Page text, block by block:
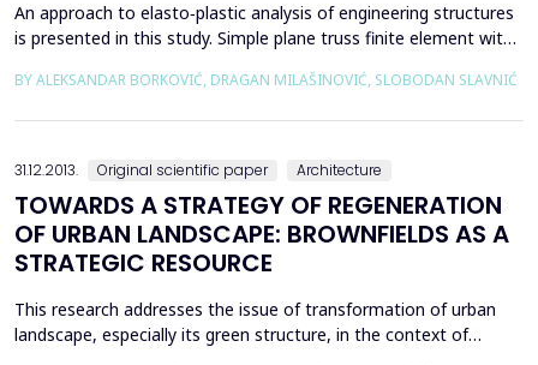
An approach to elasto‐plastic analysis of engineering structures
is presented in this study. Simple plane truss finite element with
studying plasticity theory since it implies one‐dimensional state
BY ALEKSANDAR BORKOVIĆ, DRAGAN MILAŠINOVIĆ, SLOBODAN SLAVNIĆ
31.12.2013. Original scientific paper Architecture
TOWARDS A STRATEGY OF REGENERATION
OF URBAN LANDSCAPE: BROWNFIELDS AS A
STRATEGIC RESOURCE
This research addresses the issue of transformation of urban
landscape, especially its green structure, in the context of